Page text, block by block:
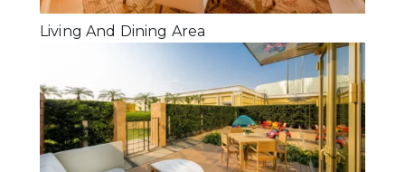
Living And Dining Area